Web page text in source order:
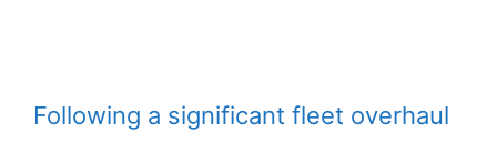
Following a significant fleet overhaul